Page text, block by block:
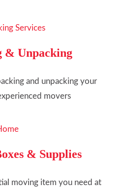
& Unpacking
and unpacking your
movers
& Supplies
moving item you need at